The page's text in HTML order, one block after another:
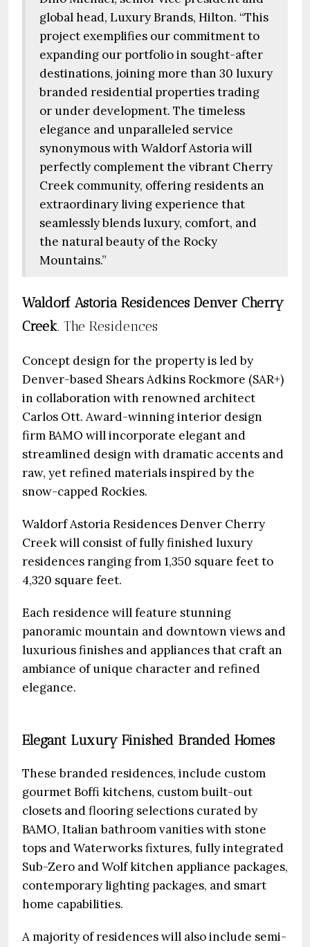
global head, Luxury Brands, Hilton. “This
project exemplifies our commitment to
expanding our portfolio in sought-after
destinations, joining more than 30 luxury
branded residential properties trading
or under development. The timeless
elegance and unparalleled service
synonymous with Waldorf Astoria will
perfectly complement the vibrant Cherry
Creek community, offering residents an
extraordinary living experience that
seamlessly blends luxury, comfort, and
the natural beauty of the Rocky
Mountains.”
Waldorf Astoria Residences Denver Cherry
Creek. The Residences
Concept design for the property is led by
Denver-based Shears Adkins Rockmore (SAR+)
in collaboration with renowned architect
Carlos Ott. Award-winning interior design
firm BAMO will incorporate elegant and
streamlined design with dramatic accents and
raw, yet refined materials inspired by the
snow-capped Rockies.
Waldorf Astoria Residences Denver Cherry
Creek will consist of fully finished luxury
residences ranging from 1,350 square feet to
4,320 square feet.
Each residence will feature stunning
panoramic mountain and downtown views and
luxurious finishes and appliances that craft an
ambiance of unique character and refined
elegance.
Elegant Luxury Finished Branded Homes
These branded residences, include custom
gourmet Boffi kitchens, custom built-out
closets and flooring selections curated by
BAMO, Italian bathroom vanities with stone
tops and Waterworks fixtures, fully integrated
Sub-Zero and Wolf kitchen appliance packages,
contemporary lighting packages, and smart
home capabilities.
A majority of residences will also include semi-